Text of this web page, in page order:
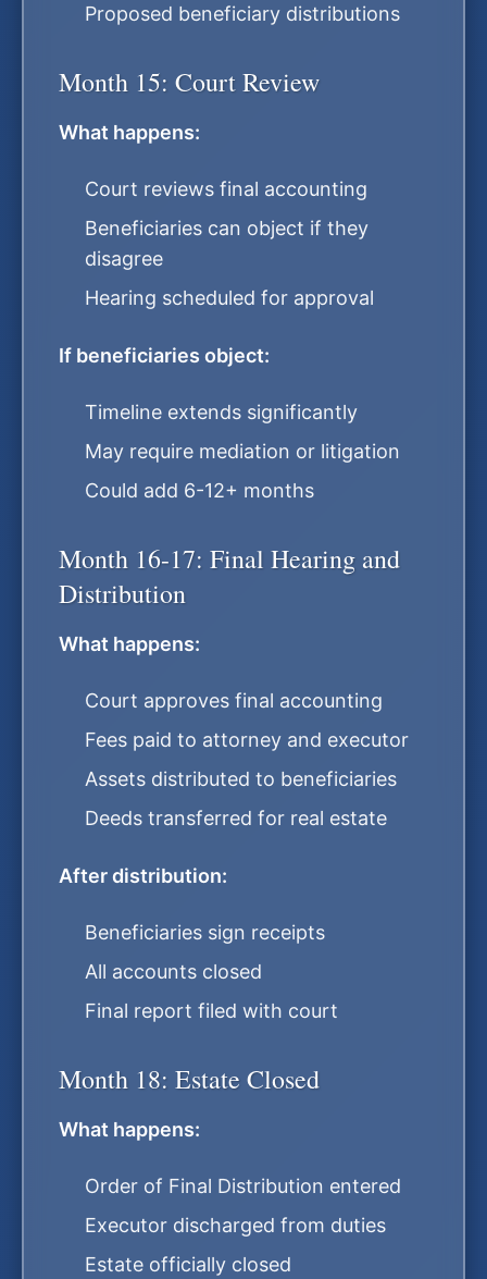
Proposed beneficiary distributions
Month 15: Court Review
What happens:
Court reviews final accounting
Beneficiaries can object if they
disagree
Hearing scheduled for approval
If beneficiaries object:
Timeline extends significantly
May require mediation or litigation
Could add 6-12+ months
Month 16-17: Final Hearing and
Distribution
What happens:
Court approves final accounting
Fees paid to attorney and executor
Assets distributed to beneficiaries
Deeds transferred for real estate
After distribution:
Beneficiaries sign receipts
All accounts closed
Final report filed with court
Month 18: Estate Closed
What happens:
Order of Final Distribution entered
Executor discharged from duties
Estate officially closed